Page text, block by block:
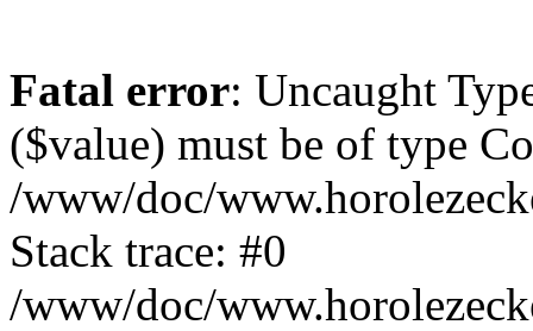
Fatal error: Uncaught
($value) must be of type
/www/doc/
Stack trace: #0
/www/doc/